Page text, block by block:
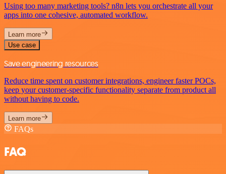
Using too many marketing tools? n8n lets you orchestrate all your
apps into one cohesive, automated workflow.
Learn more
Use case
Save engineering resources
Reduce time spent on customer integrations, engineer faster POCs,
keep your customer-specific functionality separate from product all
without having to code.
Learn more
FAQs
FAQ